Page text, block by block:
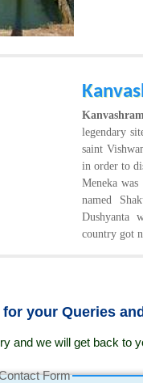
legendary
saint
in order to
Meneka
named
Dushyanta
country got
your Queries
and we will get back to
Form